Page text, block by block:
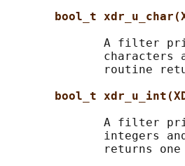
bool_t
A filter
characters
routine
bool_t
A filter
integers
returns